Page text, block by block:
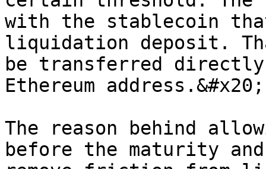
with the stablecoin
liquidation deposit.
be transferred
Ethereum address.&#x20;
The reason behind
before the maturity